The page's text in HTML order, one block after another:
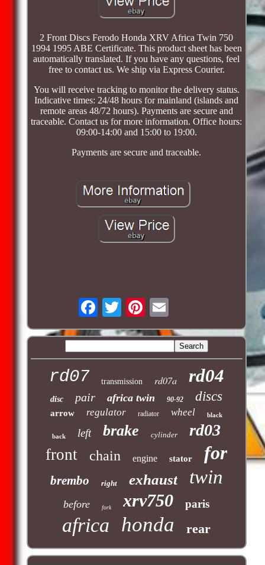
2 Front Discs Ferodo Honda XRV Africa Twin 750
1994 1995 ABE Certificate. This product sheet has been
automatically translated. If you have any questions, feel
free to contact us. We ship via Express Courier.
You will receive tracking to monitor the delivery status.
Indicative times: 24/48 hours for mainland (islands and
remote areas 48/72 hours). Payments are secure and
traceable. Contact us for more information. Office hours:
09:00-14:00 and 15:00 to 19:00.
Payments are secure and traceable.
rd07 transmission rd07a rd04
disc pair africa twin 90-92 discs
arrow regulator radiator wheel black
back left brake cylinder rd03
front chain engine stator for
brembo right exhaust twin
before fork xrv750 paris
africa honda rear